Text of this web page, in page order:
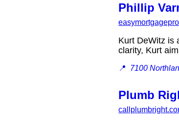
Phillip
Kurt DeWitz is
clarity, Kurt
📍 7100
Plumb